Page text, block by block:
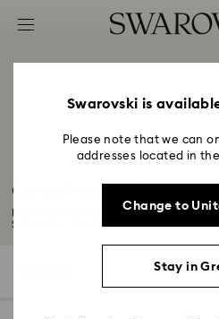
Accesskeys list
2 - Footer
4 - Search results
Crystal Animal Figurines
Inspired by nature, our playful collection
Swarovski...
Swarovski is
Please note that we can
addresses located in
Change to
Stay in